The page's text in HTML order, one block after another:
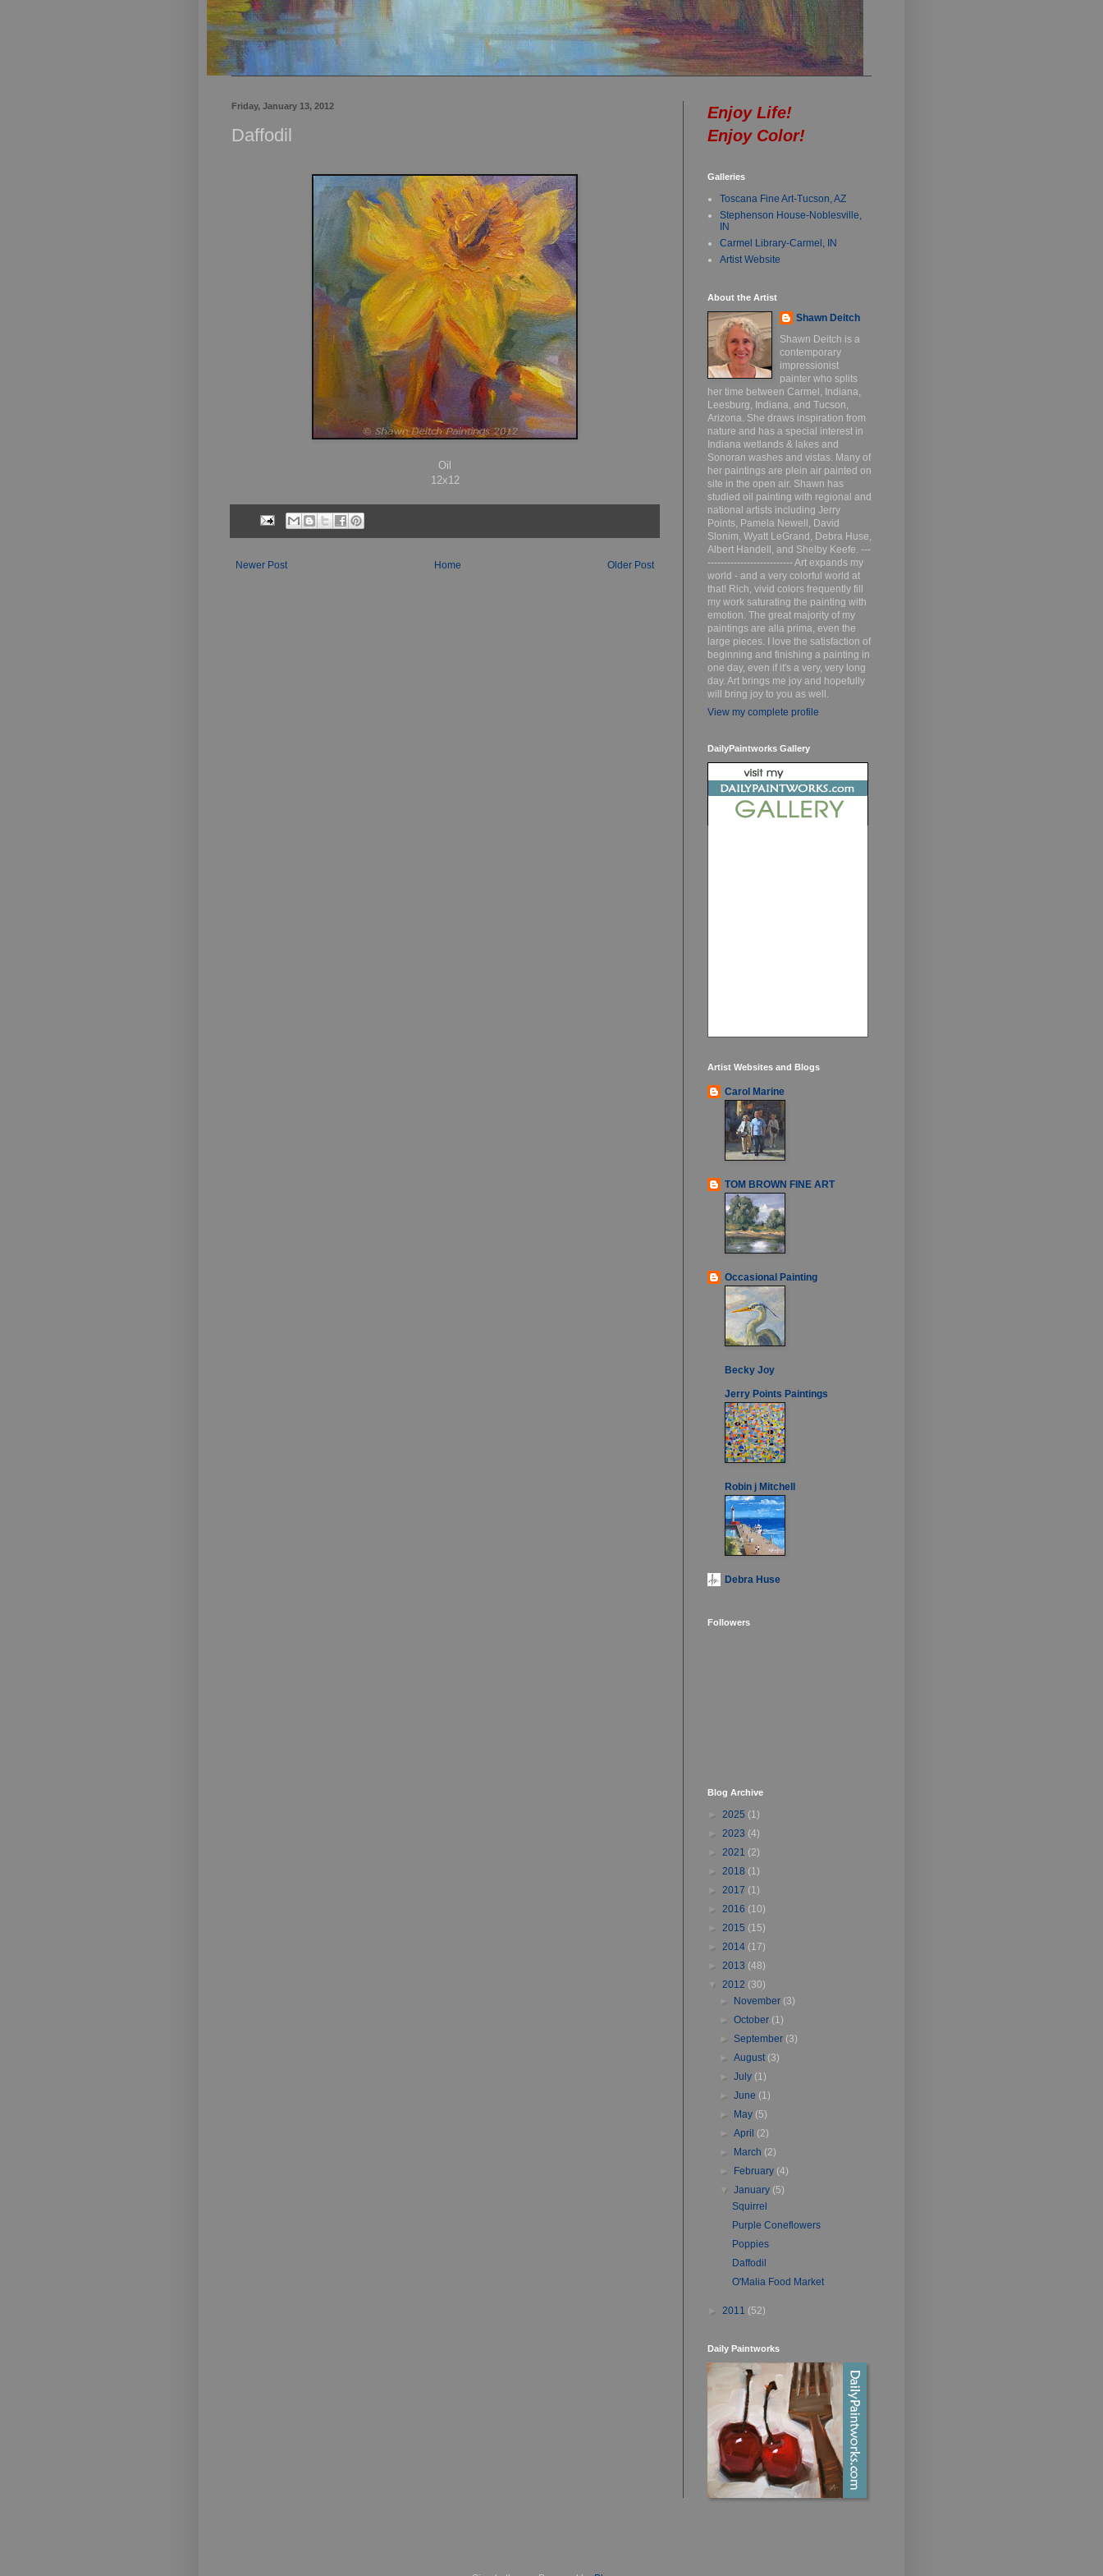
Friday, January 13, 2012
Daffodil
Oil
12x12
Newer Post Older Post
Home
Enjoy Life!
Enjoy Color!
Galleries
Toscana Fine Art-Tucson, AZ
Stephenson House-Noblesville,
IN
Carmel Library-Carmel, IN
Artist Website
About the Artist
Shawn Deitch
Shawn Deitch is a
contemporary
impressionist
painter who splits
her time between Carmel, Indiana,
Leesburg, Indiana, and Tucson,
Arizona. She draws inspiration from
nature and has a special interest in
Indiana wetlands & lakes and
Sonoran washes and vistas. Many of
her paintings are plein air painted on
site in the open air. Shawn has
studied oil painting with regional and
national artists including Jerry
Points, Pamela Newell, David
Slonim, Wyatt LeGrand, Debra Huse,
Albert Handell, and Shelby Keefe. ---
-------------------------- Art expands my
world - and a very colorful world at
that! Rich, vivid colors frequently fill
my work saturating the painting with
emotion. The great majority of my
paintings are alla prima, even the
large pieces. I love the satisfaction of
beginning and finishing a painting in
one day, even if it's a very, very long
day. Art brings me joy and hopefully
will bring joy to you as well.
View my complete profile
DailyPaintworks Gallery
Artist Websites and Blogs
Carol Marine
TOM BROWN FINE ART
Occasional Painting
Becky Joy
Jerry Points Paintings
Robin j Mitchell
Debra Huse
Followers
Blog Archive
► 2025 (1)
► 2023 (4)
► 2021 (2)
► 2018 (1)
► 2017 (1)
► 2016 (10)
► 2015 (15)
► 2014 (17)
► 2013 (48)
▼ 2012 (30)
►
November (3)
►October (1)
►September (3)
►August (3)
►July (1)
►June (1)
►
May (5)
►April (2)
►
March (2)
►
February (4)
▼January (5)
Squirrel
Purple Coneflowers
Poppies
Daffodil
O'Malia Food Market
► 2011 (52)
Daily Paintworks